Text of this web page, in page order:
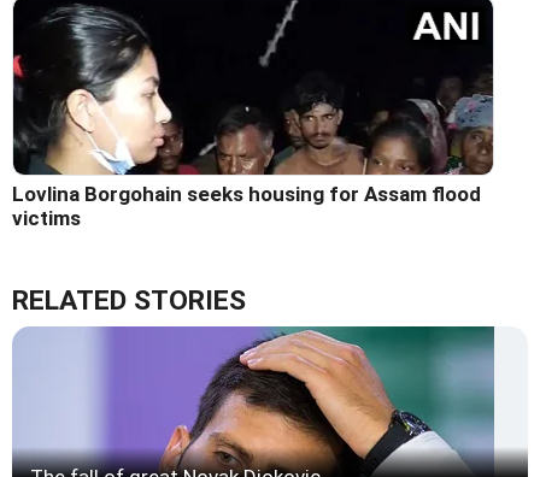
Lovlina Borgohain seeks housing for Assam flood
victims
RELATED STORIES